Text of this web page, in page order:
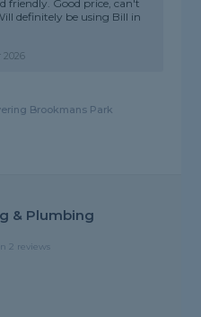
friendly. Good price, can't
definitely be using Bill in
Brookmans Park
& Plumbing
2 reviews